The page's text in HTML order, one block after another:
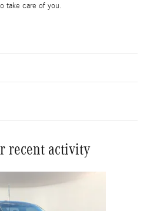
take care of you.
recent activity